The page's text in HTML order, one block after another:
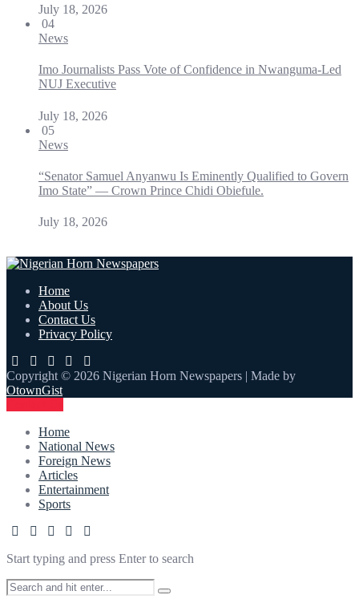
July 18, 2026
04
News
Imo Journalists Pass Vote of Confidence in Nwanguma-Led
NUJ Executive
July 18, 2026
05
News
“Senator Samuel Anyanwu Is Eminently Qualified to Govern
Imo State” — Crown Prince Chidi Obiefule.
July 18, 2026
Home
About Us
Contact Us
Privacy Policy
Copyright © 2026 Nigerian Horn Newspapers | Made by
OtownGist
Home
National News
Foreign News
Articles
Entertainment
Sports
Start typing and press Enter to search